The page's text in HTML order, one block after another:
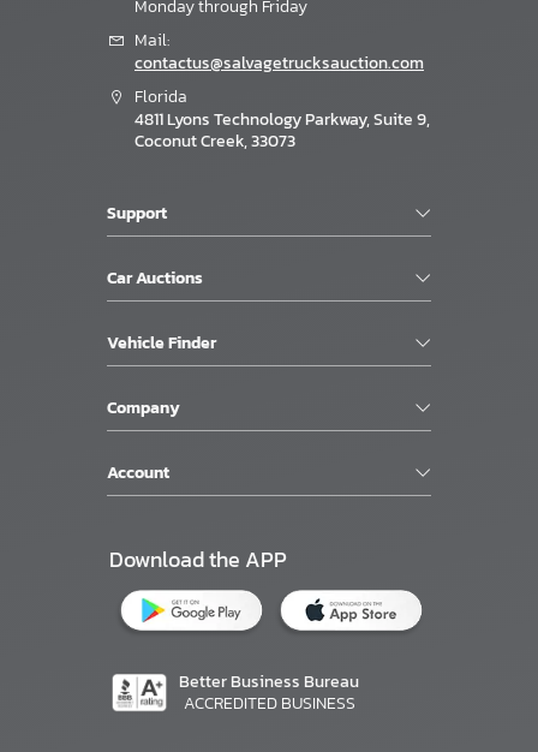
Monday through Friday
Mail:
contactus@salvagetrucksauction.com
Florida
4811 Lyons Technology Parkway, Suite 9,
Coconut Creek, 33073
Support
Car Auctions
Vehicle Finder
Company
Account
Download the APP
Better Business Bureau
ACCREDITED BUSINESS